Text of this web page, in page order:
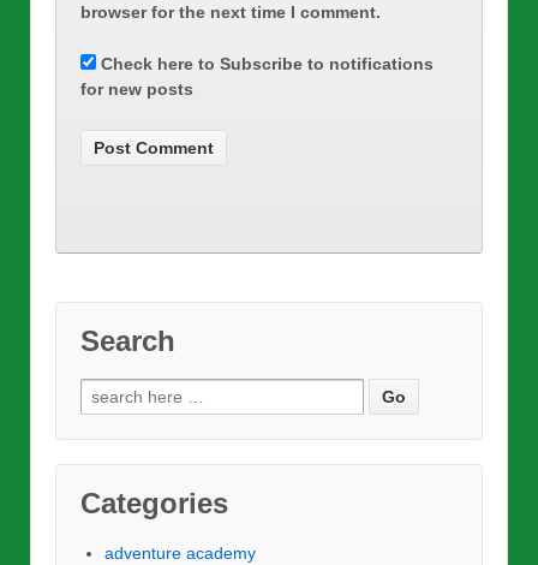
browser for the next time I comment.
Check here to Subscribe to notifications
for new posts
Search
Search
for:
Categories
adventure academy